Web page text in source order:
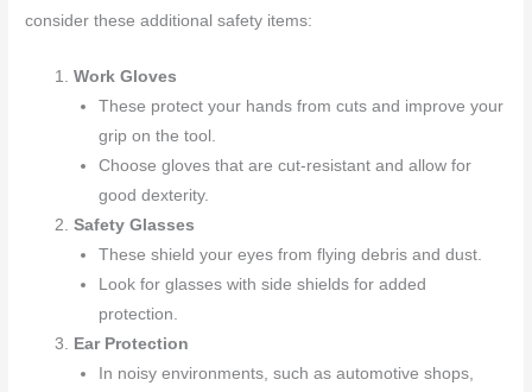
consider these additional safety items:
Work Gloves
These protect your hands from cuts and improve your
grip on the tool.
Choose gloves that are cut-resistant and allow for
good dexterity.
Safety Glasses
These shield your eyes from flying debris and dust.
Look for glasses with side shields for added
protection.
Ear Protection
In noisy environments, such as automotive shops,